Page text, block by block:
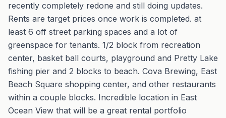
recently completely redone and still doing updates.
Rents are target prices once work is completed. at
least 6 off street parking spaces and a lot of
greenspace for tenants. 1/2 block from recreation
center, basket ball courts, playground and Pretty Lake
fishing pier and 2 blocks to beach. Cova Brewing, East
Beach Square shopping center, and other restaurants
within a couple blocks. Incredible location in East
Ocean View that will be a great rental portfolio